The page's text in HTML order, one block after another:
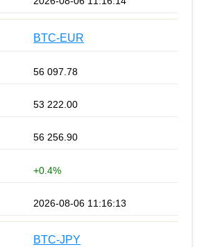
BTC-EUR
56 097.78
53 222.00
56 256.90
+0.4%
2026-08-06 11:16:13
BTC-JPY